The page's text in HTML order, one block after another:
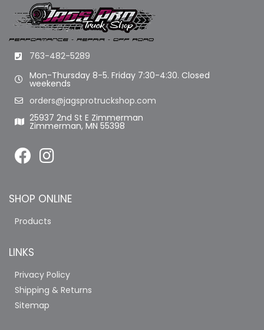
763-482-5289
Mon-Thursday 8-5. Friday 7:30-4:30. Closed
weekends
orders@jagsprotruckshop.com
25937 2nd St E Zimmerman
Zimmerman, MN 55398
SHOP ONLINE
Products
LINKS
Privacy Policy
Shipping & Returns
Sitemap